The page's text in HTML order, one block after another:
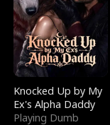
Knocked Up by My
Ex's Alpha Daddy
Playing Dumb